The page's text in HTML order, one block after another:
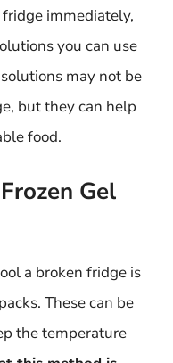
fridge immediately,
you can use
may not be
but they can help
food.
Gel
a broken fridge is
These can be
the temperature